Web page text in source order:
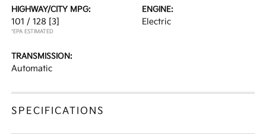
HIGHWAY/CITY MPG:
101 / 128 [3]
*EPA ESTIMATED
ENGINE:
Electric
TRANSMISSION:
Automatic
SPECIFICATIONS